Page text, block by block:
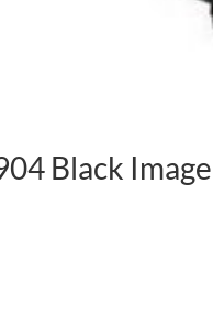
Black